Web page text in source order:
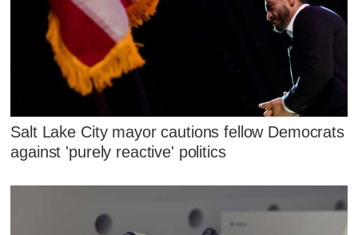
Salt Lake City mayor cautions fellow Democrats
against 'purely reactive' politics